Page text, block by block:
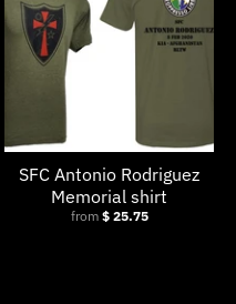
SFC Antonio Rodriguez
Memorial shirt
from $ 25.75